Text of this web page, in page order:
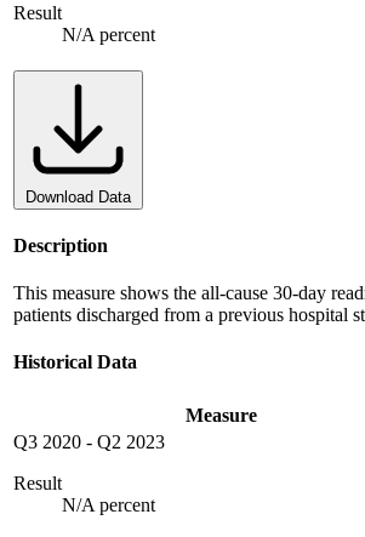
Result
N/A percent
Download Data
Description
This measure shows the all-cause 30-day
patients discharged from a previous hospital
Historical Data
Measure
Q3 2020 - Q2 2023
Result
N/A percent